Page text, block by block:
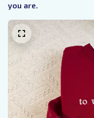
you are.